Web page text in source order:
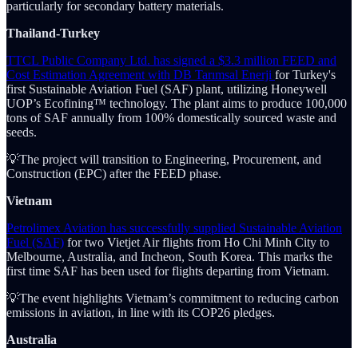
particularly for secondary battery materials.
Thailand-Turkey
TTCL Public Company Ltd. has signed a $3.3 million FEED and
Cost Estimation Agreement with DB Tarımsal Enerji for Turkey's
first Sustainable Aviation Fuel (SAF) plant, utilizing Honeywell
UOP’s Ecofining™ technology. The plant aims to produce 100,000
tons of SAF annually from 100% domestically sourced waste and
seeds.
💡The project will transition to Engineering, Procurement, and
Construction (EPC) after the FEED phase.
Vietnam
Petrolimex Aviation has successfully supplied Sustainable Aviation
Fuel (SAF) for two Vietjet Air flights from Ho Chi Minh City to
Melbourne, Australia, and Incheon, South Korea. This marks the
first time SAF has been used for flights departing from Vietnam.
💡The event highlights Vietnam’s commitment to reducing carbon
emissions in aviation, in line with its COP26 pledges.
Australia